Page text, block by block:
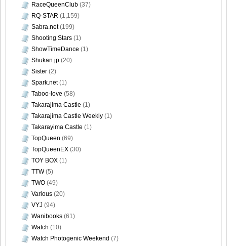
RaceQueenClub (37)
RQ-STAR (1,159)
Sabra.net(199)
Shooting Stars (1)
ShowTimeDance (1)
Shukan.jp (20)
Sister (2)
Spark.net(1)
Taboo-love (58)
Takarajima Castle (1)
Takarajima Castle Weekly (1)
Takarayima Castle (1)
TopQueen (69)
TopQueenEX (30)
TOY BOX (1)
TTW(5)
TWO (49)
Various (20)
VYJ (94)
Wanibooks (61)
Watch (10)
Watch Photogenic Weekend (7)